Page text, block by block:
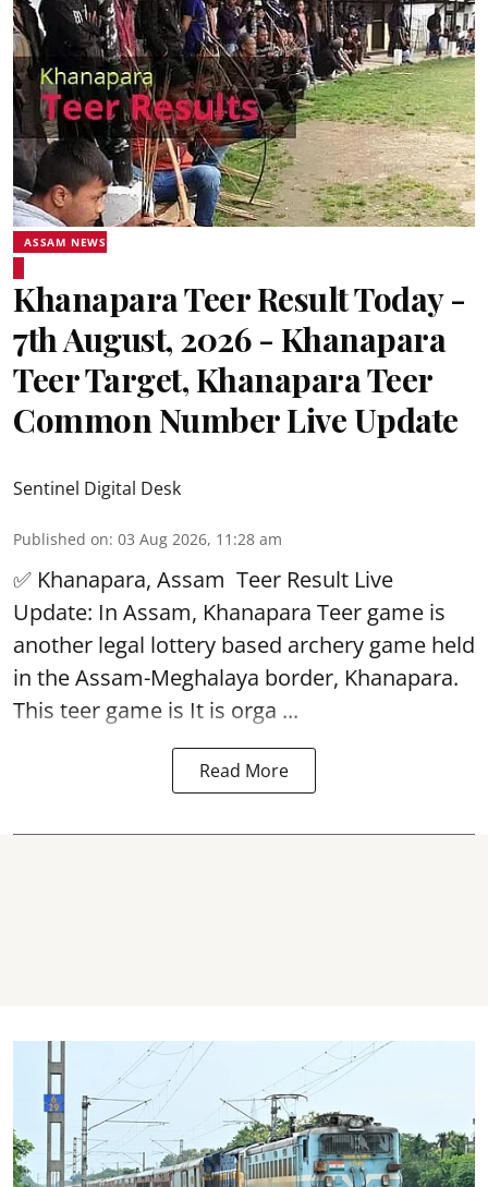
ASSAM NEWS
Khanapara Teer Result Today -
7th August, 2026 - Khanapara
Teer Target, Khanapara Teer
Common Number Live Update
Sentinel Digital Desk
Published on: 03 Aug 2026, 11:28 am
✅ Khanapara, Assam Teer Result Live
Update: In Assam, Khanapara Teer game is
another legal lottery based archery game held
in the Assam-Meghalaya border, Khanapara.
This teer game is It is orga ...
Read More